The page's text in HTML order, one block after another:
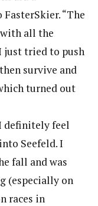
“The
all the
just tried to push
survive and
turned out
definitely feel
Seefeld. I
fall and was
(especially on
races in